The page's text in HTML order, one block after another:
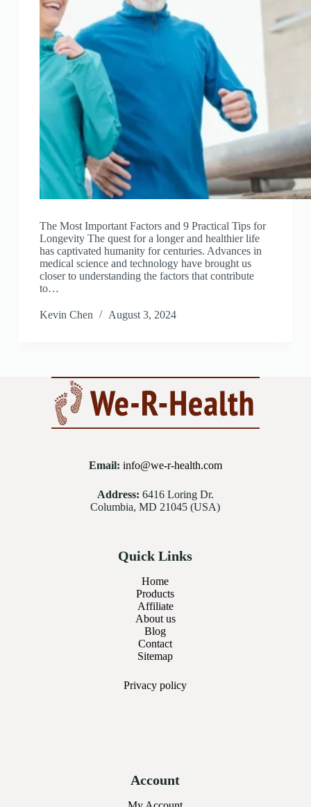
The Most Important Factors and 9 Practical Tips for
Longevity The quest for a longer and healthier life
has captivated humanity for centuries. Advances in
medical science and technology have brought us
closer to understanding the factors that contribute
to…
Kevin Chen August 3, 2024
Email: info@we-r-health.com
Address: 6416 Loring Dr.
Columbia, MD 21045 (USA)
Quick Links
Home
Products
Affiliate
About us
Blog
Contact
Sitemap
Privacypolicy
Account